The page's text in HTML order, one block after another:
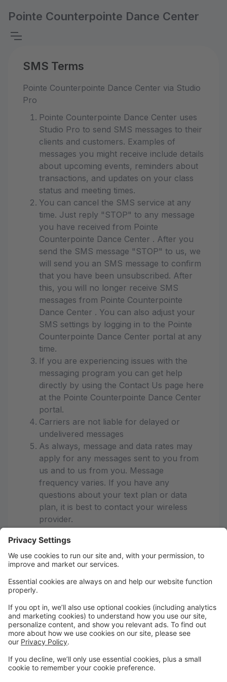
Pointe Counterpointe Dance Center
SMS Terms
Pointe Counterpointe Dance Center via Studio
Pro
Pointe Counterpointe Dance Center uses
Studio Pro to send SMS messages to their
clients and customers. Examples of
messages you might receive include details
about upcoming events, reminders about
transactions, and updates on your class
status and meeting times.
You can cancel the SMS service at any
time. Just reply "STOP" to any message
you have received from Pointe
Counterpointe Dance Center . After you
send the SMS message "STOP" to us, we
will send you an SMS message to confirm
that you have been unsubscribed. After
this, you will no longer receive SMS
messages from Pointe Counterpointe
Dance Center . You can also adjust your
SMS settings by logging in to the Pointe
Counterpointe Dance Center portal at any
time.
If you are experiencing issues with the
messaging program you can get help
directly by using the Contact Us page here
at the Pointe Counterpointe Dance Center
portal.
Carriers are not liable for delayed or
undelivered messages
As always, message and data rates may
apply for any messages sent to you from
us and to us from you. Message
frequency varies. If you have any
questions about your text plan or data
plan, it is best to contact your wireless
provider.
If you have any questions regarding
privacy, please read our privacy policy
Studio Pro Privacy Policy
PCPDC-We're your dance family!
Recital Dates for 2026